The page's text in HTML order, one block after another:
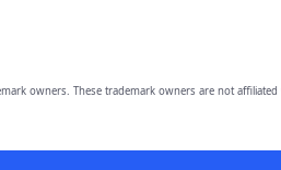
owners. These trademark owners are not